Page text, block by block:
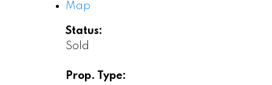
Map
Status:
Sold
Prop. Type: